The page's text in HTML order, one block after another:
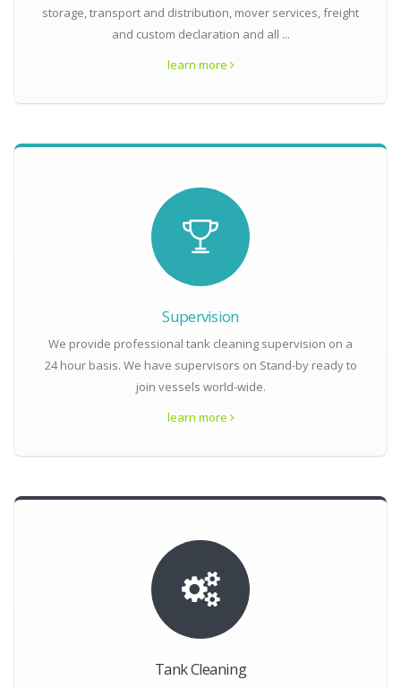
storage, transport and distribution, mover services, freight
and custom declaration and all ...
learn more
Supervision
We provide professional tank cleaning supervision on a
24 hour basis. We have supervisors on Stand-by ready to
join vessels world-wide.
learn more
Tank Cleaning